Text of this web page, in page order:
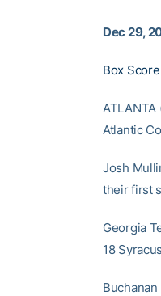
Dec 29,
Box Score
Atlantic
Josh
their first
Georgia
18